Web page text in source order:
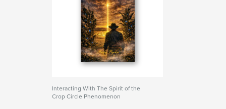
Interacting With The Spirit of the
Crop Circle Phenomenon